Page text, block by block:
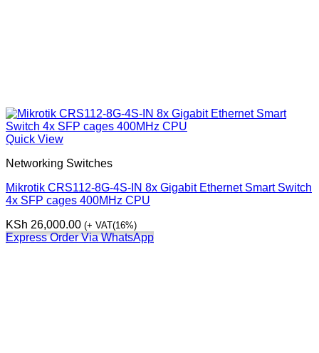
Quick View
Networking Switches
Mikrotik CRS112-8G-4S-IN 8x Gigabit Ethernet Smart Switch
4x SFP cages 400MHz CPU
KSh 26,000.00 (+ VAT(16%)
Express Order Via WhatsApp